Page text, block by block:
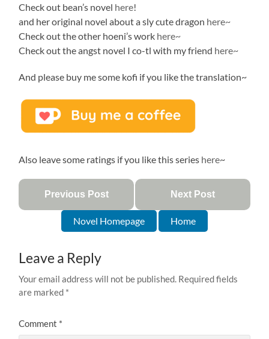
Check out bean’s novel here!
and her original novel about a sly cute dragon here~
Check out the other hoeni’s work here~
Check out the angst novel I co-tl with my friend here~
And please buy me some kofi if you like the translation~
Also leave some ratings if you like this series here~
Previous Post Next Post
Novel Homepage Home
Leave a Reply
Your email address will not be published. Required fields
are marked *
Comment *